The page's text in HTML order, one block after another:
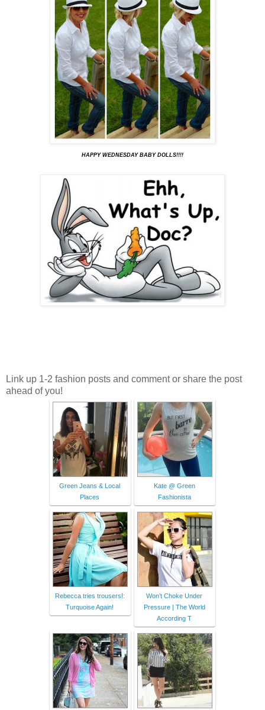
HAPPY WEDNESDAY BABY DOLLS!!!!
Link up 1-2 fashion posts and comment or share the post
ahead of you!
Green Jeans & Local
Places
Kate @ Green
Fashionista
Rebecca tries trousers!:
Turquoise Again!
Won’t Choke Under
Pressure | The World
According T